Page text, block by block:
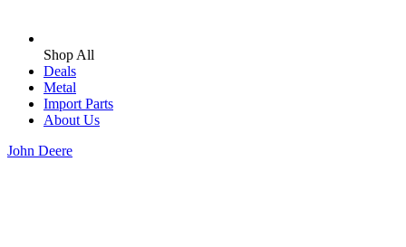
Shop All
Deals
Metal
Import Parts
About Us
John Deere